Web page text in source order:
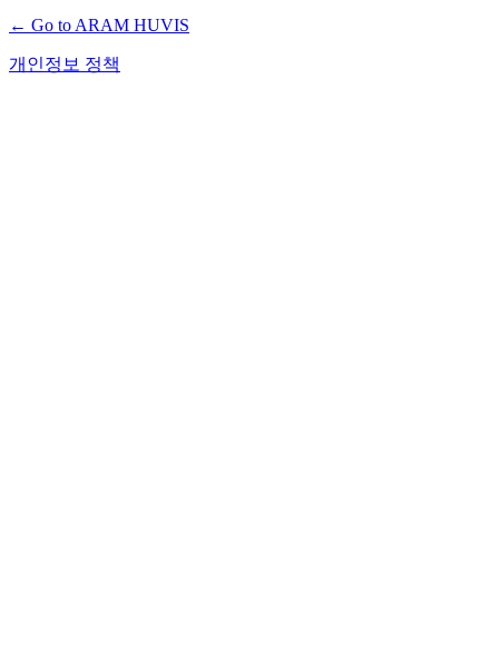
← Go to ARAM HUVIS
개인정보 정책